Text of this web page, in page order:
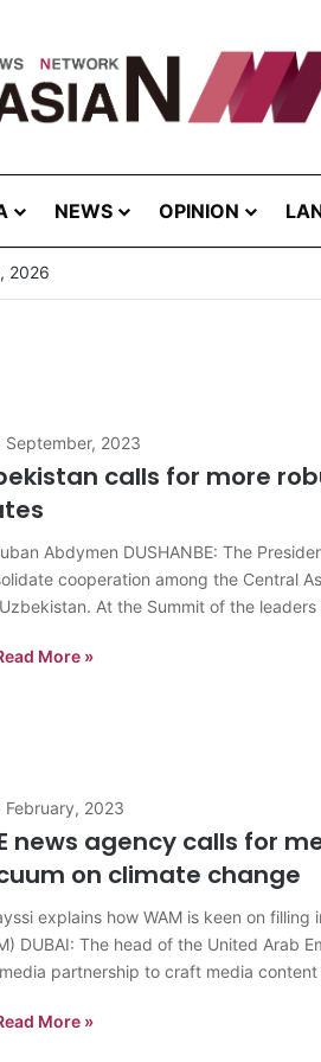
NEWS OPINION
2026
September, 2023
calls for more
Abdymen DUSHANBE: The
cooperation among the Central
At the Summit of the
More »
February, 2023
news agency calls for
on climate change
explains how WAM is keen on
DUBAI: The head of the United Arab
partnership to craft media
More »